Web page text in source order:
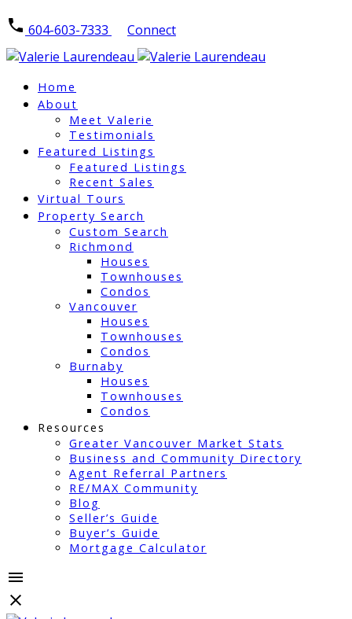
604-603-7333 Connect
Home
About
Meet Valerie
Testimonials
Featured Listings
Featured Listings
Recent Sales
Virtual Tours
Property Search
Custom Search
Richmond
Houses
Townhouses
Condos
Vancouver
Houses
Townhouses
Condos
Burnaby
Houses
Townhouses
Condos
Resources
Greater Vancouver Market Stats
Business and Community Directory
Agent Referral Partners
RE/MAX Community
Blog
Seller’s Guide
Buyer’s Guide
Mortgage Calculator